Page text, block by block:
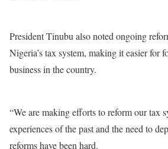
President Tinubu also noted ongoing
Nigeria’s tax system, making it easier for
business in the country.
“We are making efforts to reform our tax
experiences of the past and the need to
reforms have been hard.